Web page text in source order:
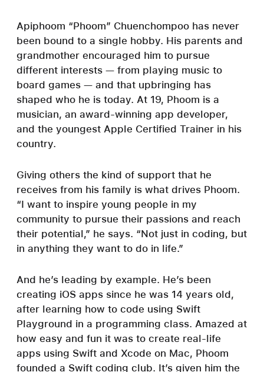
Apiphoom “Phoom” Chuenchompoo has never
been bound to a single hobby. His parents and
grandmother encouraged him to pursue
different interests — from playing music to
board games — and that upbringing has
shaped who he is today. At 19, Phoom is a
musician, an award-winning app developer,
and the youngest Apple Certified Trainer in his
country.
Giving others the kind of support that he
receives from his family is what drives Phoom.
“I want to inspire young people in my
community to pursue their passions and reach
their potential,” he says. “Not just in coding, but
in anything they want to do in life.”
And he’s leading by example. He’s been
creating iOS apps since he was 14 years old,
after learning how to code using Swift
Playground in a programming class. Amazed at
how easy and fun it was to create real-life
apps using Swift and Xcode on Mac, Phoom
founded a Swift coding club. It’s given him the